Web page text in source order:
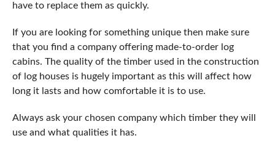
have to replace them as quickly.
If you are looking for something unique then make sure
that you find a company offering made-to-order log
cabins. The quality of the timber used in the construction
of log houses is hugely important as this will affect how
long it lasts and how comfortable it is to use.
Always ask your chosen company which timber they will
use and what qualities it has.